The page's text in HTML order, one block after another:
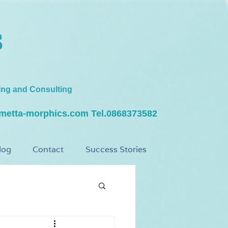
and Consulting
morphics.com Tel.0868373582
Contact Success Stories